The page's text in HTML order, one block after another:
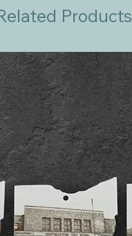
Products